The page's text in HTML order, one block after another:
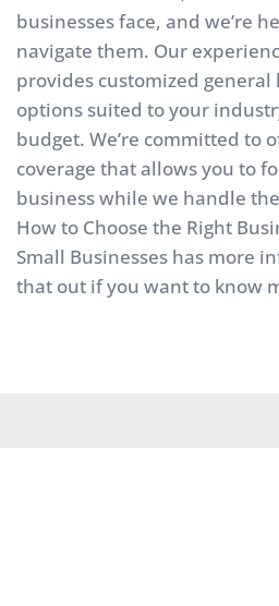
businesses face, and we’re
navigate them. Our
provides customized
options suited to your
budget. We’re committed to
coverage that allows you to
How to Choose the Right
Small Businesses has more
that out if you want to know